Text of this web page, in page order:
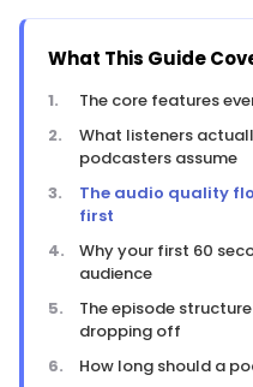
What This Guide
The core features
What listeners
podcasters assume
The audio quality
first
Why your first 60
audience
The episode
dropping off
How long should a